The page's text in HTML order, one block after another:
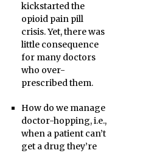
kickstarted the
opioid pain pill
crisis. Yet, there was
little consequence
for many doctors
who over-
prescribed them.
How do we manage
doctor-hopping, i.e.,
when a patient can’t
get a drug they’re